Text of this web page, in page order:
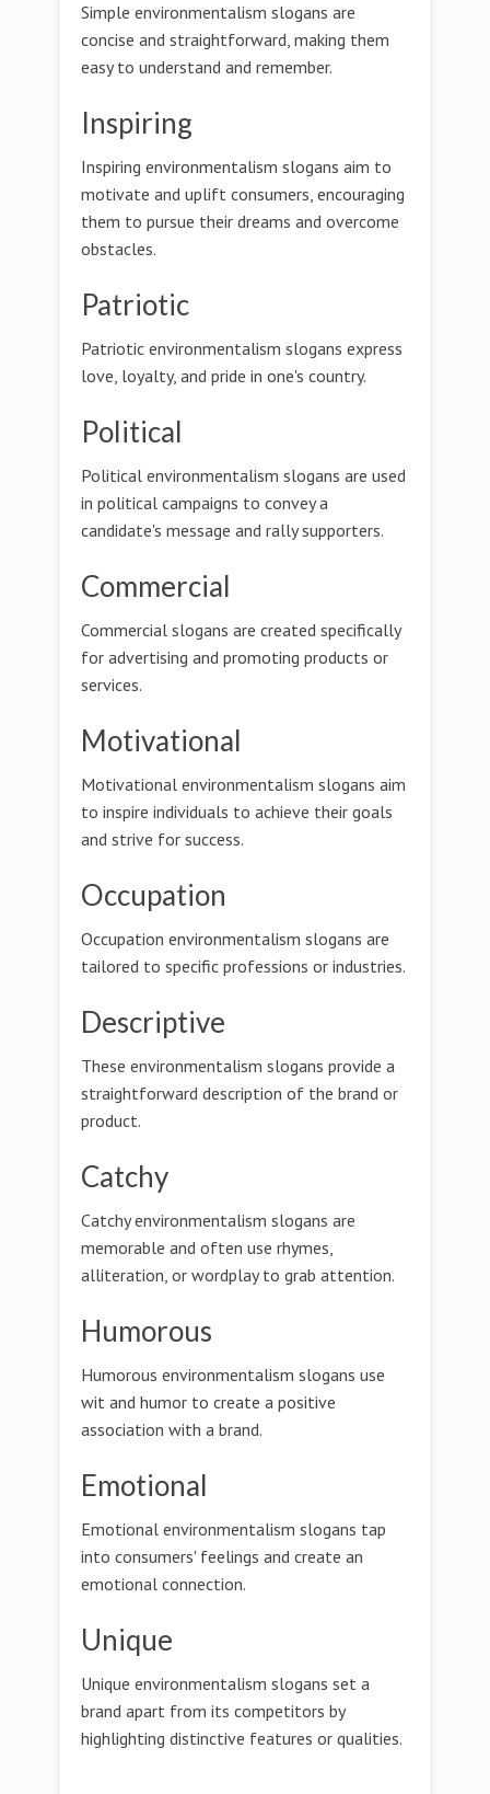
Simple environmentalism slogans are
concise and straightforward, making them
easy to understand and remember.
Inspiring
Inspiring environmentalism slogans aim to
motivate and uplift consumers, encouraging
them to pursue their dreams and overcome
obstacles.
Patriotic
Patriotic environmentalism slogans express
love, loyalty, and pride in one's country.
Political
Political environmentalism slogans are used
in political campaigns to convey a
candidate's message and rally supporters.
Commercial
Commercial slogans are created specifically
for advertising and promoting products or
services.
Motivational
Motivational environmentalism slogans aim
to inspire individuals to achieve their goals
and strive for success.
Occupation
Occupation environmentalism slogans are
tailored to specific professions or industries.
Descriptive
These environmentalism slogans provide a
straightforward description of the brand or
product.
Catchy
Catchy environmentalism slogans are
memorable and often use rhymes,
alliteration, or wordplay to grab attention.
Humorous
Humorous environmentalism slogans use
wit and humor to create a positive
association with a brand.
Emotional
Emotional environmentalism slogans tap
into consumers' feelings and create an
emotional connection.
Unique
Unique environmentalism slogans set a
brand apart from its competitors by
highlighting distinctive features or qualities.